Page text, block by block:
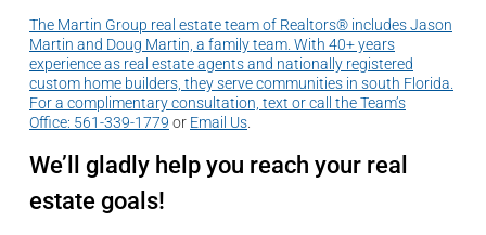
The Martin Group real estate team of Realtors® includes Jason
Martin and Doug Martin, a family team. With 40+ years
experience as real estate agents and nationally registered
custom home builders, they serve communities in south Florida.
For a complimentary consultation, text or call the Team’s
Office: 561-339-1779 or Email Us
We’ll gladly help you reach your real
estate goals!